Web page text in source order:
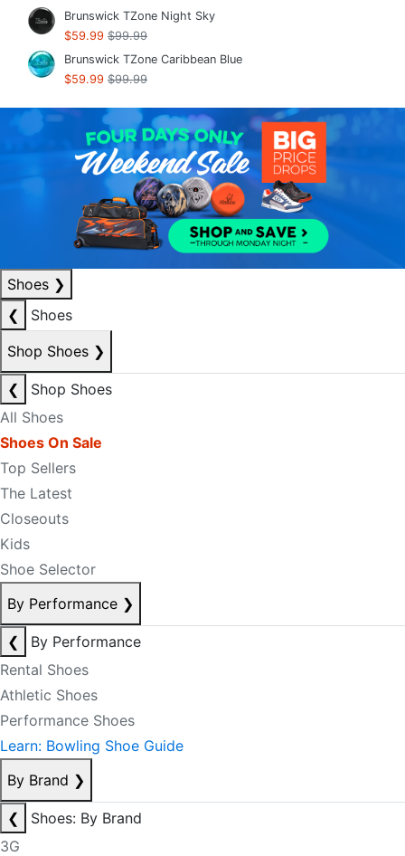
Brunswick TZone Night Sky
$59.99 $99.99
Brunswick TZone Caribbean Blue
$59.99 $99.99
Shoes ❯
❮
Shoes
Shop Shoes ❯
❮
Shop Shoes
All Shoes
Shoes On Sale
Top Sellers
The Latest
Closeouts
Kids
Shoe Selector
By Performance ❯
❮
By Performance
Rental Shoes
Athletic Shoes
Performance Shoes
Learn: Bowling Shoe Guide
By Brand ❯
❮
Shoes: By Brand
3G